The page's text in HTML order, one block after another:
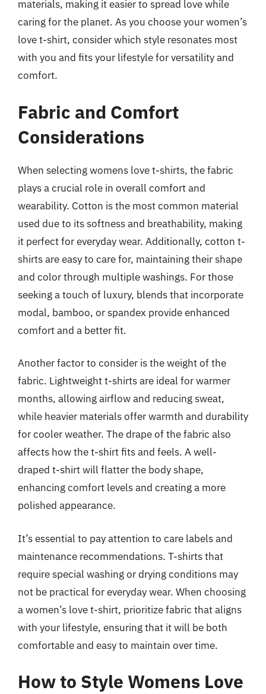
materials, making it easier to spread love while
caring for the planet. As you choose your women’s
love t-shirt, consider which style resonates most
with you and fits your lifestyle for versatility and
comfort.
Fabric and Comfort
Considerations
When selecting womens love t-shirts, the fabric
plays a crucial role in overall comfort and
wearability. Cotton is the most common material
used due to its softness and breathability, making
it perfect for everyday wear. Additionally, cotton t-
shirts are easy to care for, maintaining their shape
and color through multiple washings. For those
seeking a touch of luxury, blends that incorporate
modal, bamboo, or spandex provide enhanced
comfort and a better fit.
Another factor to consider is the weight of the
fabric. Lightweight t-shirts are ideal for warmer
months, allowing airflow and reducing sweat,
while heavier materials offer warmth and durability
for cooler weather. The drape of the fabric also
affects how the t-shirt fits and feels. A well-
draped t-shirt will flatter the body shape,
enhancing comfort levels and creating a more
polished appearance.
It’s essential to pay attention to care labels and
maintenance recommendations. T-shirts that
require special washing or drying conditions may
not be practical for everyday wear. When choosing
a women’s love t-shirt, prioritize fabric that aligns
with your lifestyle, ensuring that it will be both
comfortable and easy to maintain over time.
How to Style Womens Love